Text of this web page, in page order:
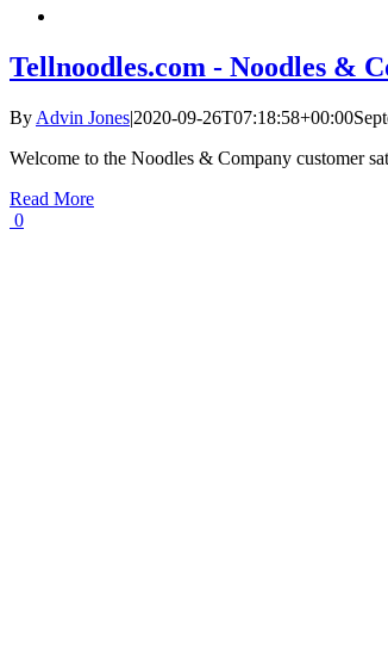
Tellnoodles.com - Noodles &
By Advin Jones|2020-09-26T07:18:58+00:00
Welcome to the Noodles & Company customer
Read More
0